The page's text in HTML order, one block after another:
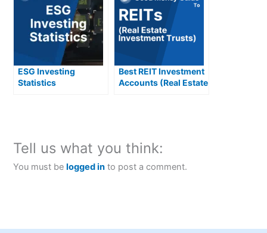
ESG Investing
Statistics
Best REIT Investment
Accounts (Real Estate
Tell us what you think:
You must be logged in to post a comment.